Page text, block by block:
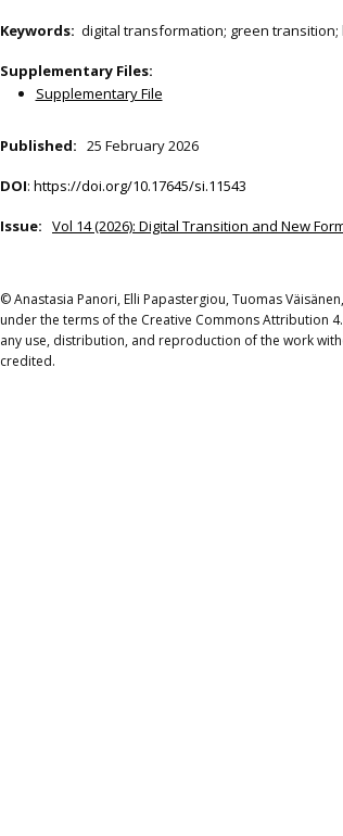
Keywords: digital transformation; green
Supplementary Files:
Supplementary File
Published: 25 February 2026
DOI: https://doi.org/10.17645/si.11543
Issue: Vol 14 (2026): Digital Transition and New
© Anastasia Panori, Elli Papastergiou, Tuomas
under the terms of the Creative Commons Attribution
any use, distribution, and reproduction of the work
credited.